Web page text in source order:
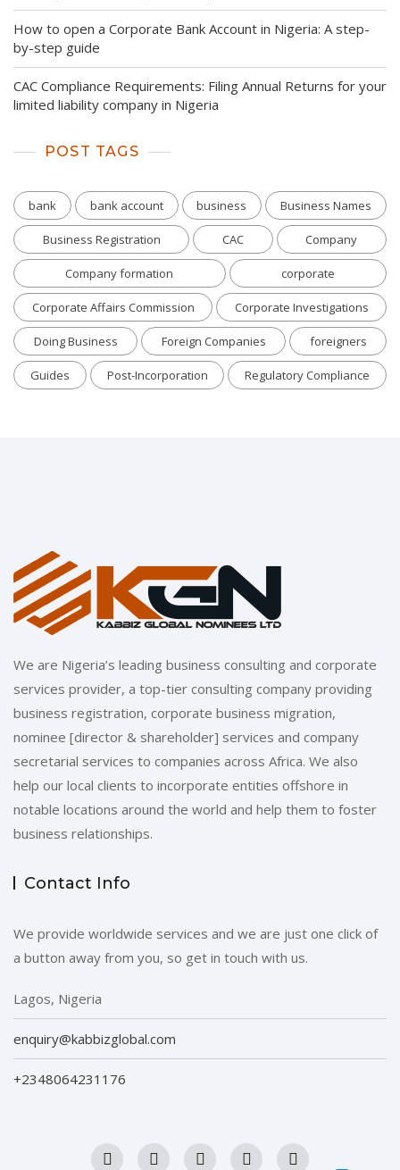
How to open a Corporate Bank Account in Nigeria: A step-
by-step guide
CAC Compliance Requirements: Filing Annual Returns for your
limited liability company in Nigeria
POST TAGS
bank bank account business Business Names
Business Registration CAC Company
Company formation corporate
Corporate Affairs Commission Corporate Investigations
Doing Business Foreign Companies foreigners
Guides Post-Incorporation Regulatory Compliance
We are Nigeria’s leading business consulting and corporate
services provider, a top-tier consulting company providing
business registration, corporate business migration,
nominee [director & shareholder] services and company
secretarial services to companies across Africa. We also
help our local clients to incorporate entities offshore in
notable locations around the world and help them to foster
business relationships.
Contact Info
We provide worldwide services and we are just one click of
a button away from you, so get in touch with us.
Lagos, Nigeria
enquiry@kabbizglobal.com
+2348064231176